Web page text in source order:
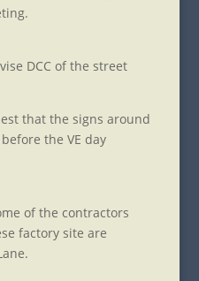
DCC of the street
that the signs around
the VE day
of the contractors
factory site are